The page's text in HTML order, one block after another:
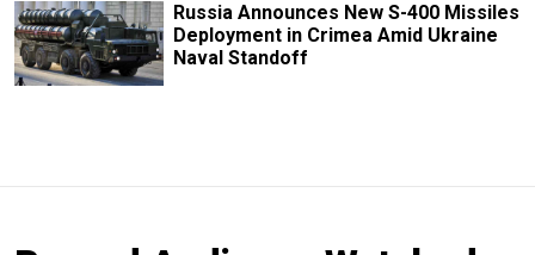
Russia Announces New S-400 Missiles
Deployment in Crimea Amid Ukraine
Naval Standoff